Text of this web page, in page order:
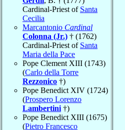
Cardinal-Priest of Santa
Cecilia
Marcantonio Cardinal
Colonna (Jr.) † (1762)
Cardinal-Priest of Santa
Maria della Pace
Pope Clement XIII (1743)
(Carlo della Torre
Rezzonico †)
Pope Benedict XIV (1724)
(Prospero Lorenzo
Lambertini †)
Pope Benedict XIII (1675)
(Pietro Francesco